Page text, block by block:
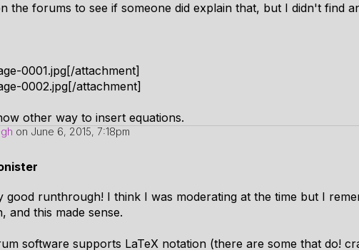
the forums to see if someone did explain that, but I didn't find
0001.jpg[/attachment]
0002.jpg[/attachment]
other way to insert equations.
on June 6, 2015, 7:18pm
good runthrough! I think I was moderating at the time but I
and this made sense.
software supports LaTeX notation (there are some that do!